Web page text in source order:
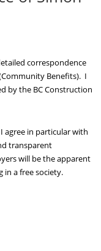
correspondence
Benefits). I
by the BC Construction
agree in particular with
transparent
will be the apparent
in a free society.